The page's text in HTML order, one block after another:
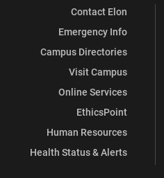
Contact Elon
Emergency Info
Campus Directories
Visit Campus
Online Services
EthicsPoint
Human Resources
Health Status & Alerts